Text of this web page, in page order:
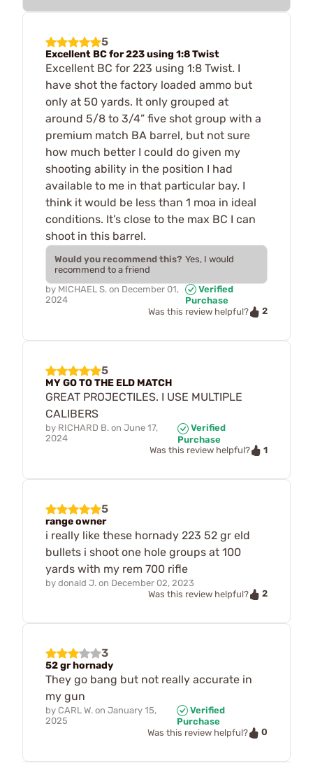
5
Excellent BC for 223 using 1:8 Twist
Excellent BC for 223 using 1:8 Twist. I
have shot the factory loaded ammo but
only at 50 yards. It only grouped at
around 5/8 to 3/4” five shot group with a
premium match BA barrel, but not sure
how much better I could do given my
shooting ability in the position I had
available to me in that particular bay. I
think it would be less than 1 moa in ideal
conditions. It’s close to the max BC I can
shoot in this barrel.
Would you recommend this? Yes, I would
recommend to a friend
by MICHAEL S. on December 01,
2024
Verified
Purchase
Was this review helpful?
2
5
MY GO TO THE ELD MATCH
GREAT PROJECTILES. I USE MULTIPLE
CALIBERS
by RICHARD B. on June 17,
2024
Verified
Purchase
Was this review helpful?
1
5
range owner
i really like these hornady 223 52 gr eld
bullets i shoot one hole groups at 100
yards with my rem 700 rifle
by donald J. on December 02, 2023
Was this review helpful?
2
3
52 gr hornady
They go bang but not really accurate in
my gun
by CARL W. on January 15,
2025
Verified
Purchase
Was this review helpful?
0